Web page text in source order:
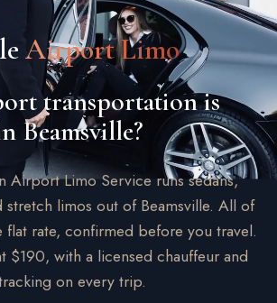
Airport Limo
transportation is
Beamsville?
Airport Limo Service runs sedans,
stretch limos out of Beamsville. All of
rate, confirmed before you travel.
$190, with a licensed chauffeur and
on every trip.